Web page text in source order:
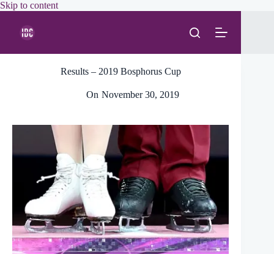
Skip to contentSkip
Results – 2019 Bosphorus Cup
On November 30, 2019